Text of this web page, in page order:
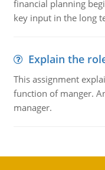
financial planning
key input in the long
Explain the
This assignment
function of manger.
manager.